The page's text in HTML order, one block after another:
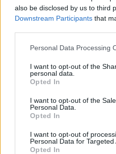
also be disclosed by us to third
Downstream Participants that
Personal Data Processing
I want to opt-out of the
personal data.
Opted In
I want to opt-out of the
Personal Data.
Opted In
I want to opt-out of
Personal Data for Targeted
Opted In